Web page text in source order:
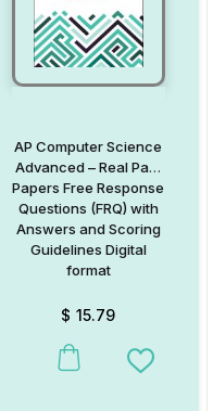
The options may be chosen
AP Computer Science
Advanced – Real Past
Papers Free Response
Questions (FRQ) with
Answers and Scoring
Guidelines Digital
format
$ 15.79
Add to